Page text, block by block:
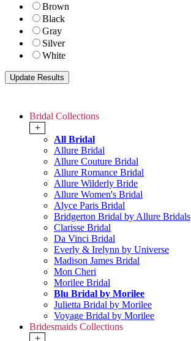
Brown
Black
Gray
Silver
White
Bridal Collections
+
All Bridal
Allure Bridal
Allure Couture Bridal
Allure Romance Bridal
Allure Wilderly Bride
Allure Women's Bridal
Alyce Paris Bridal
Bridgerton Bridal by Allure Bridals
Clarisse Bridal
Da Vinci Bridal
Everly & Irelynn by Universe
Madison James Bridal
Mon Cheri
Morilee Bridal
Blu Bridal by Morilee
Julietta Bridal by Morilee
Voyage Bridal by Morilee
Bridesmaids Collections
+